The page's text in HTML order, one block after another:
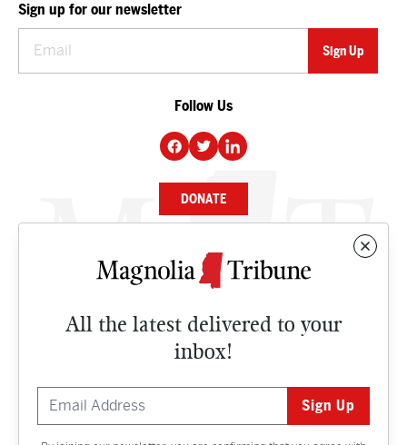
All the latest delivered to your
inbox!
Sign up for our newsletter
Follow Us
DONATE
NEWS
CULTURE